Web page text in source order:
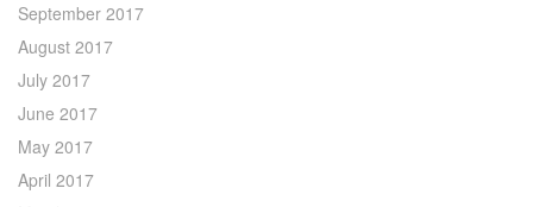
September 2017
August 2017
July 2017
June 2017
May 2017
April 2017